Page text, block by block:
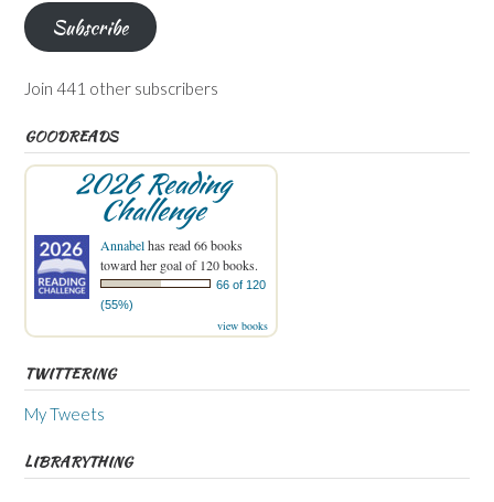
Subscribe
Join 441 other subscribers
GOODREADS
2026 Reading
Challenge
Annabelhas read 66 books
toward her goal of 120 books.
66 of 120
(55%)
view books
TWITTERING
My Tweets
LIBRARYTHING